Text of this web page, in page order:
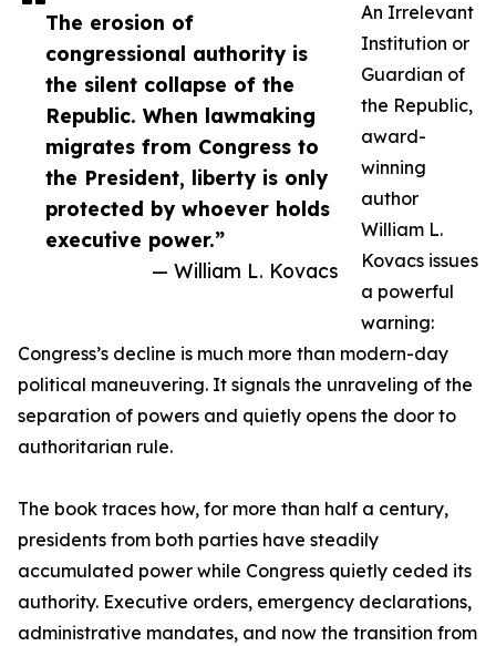
The erosion of
congressional authority is
the silent collapse of the
Republic. When lawmaking
migrates from Congress to
the President, liberty is only
protected by whoever holds
executive power.”
— William L. Kovacs
An Irrelevant
Institution or
Guardian of
the Republic,
award-
winning
author
William L.
Kovacs issues
a powerful
warning:
Congress’s decline is much more than modern-day
political maneuvering. It signals the unraveling of the
separation of powers and quietly opens the door to
authoritarian rule.
The book traces how, for more than half a century,
presidents from both parties have steadily
accumulated power while Congress quietly ceded its
authority. Executive orders, emergency declarations,
administrative mandates, and now the transition from